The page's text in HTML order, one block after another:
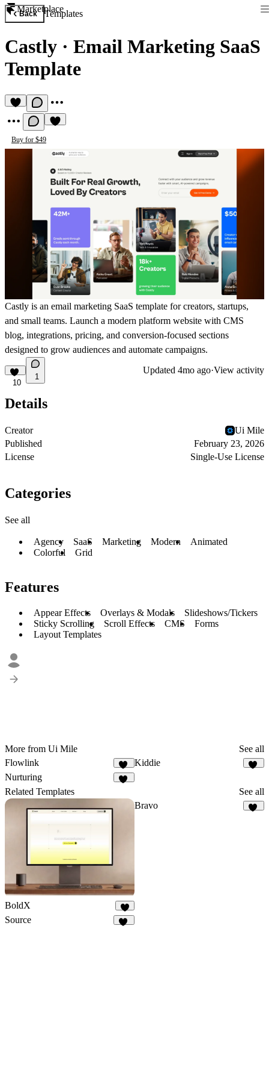
Marketplace
Back Templates
Castly · Email Marketing SaaS
Template
Buy for $49
Castly is an email marketing SaaS template for creators, startups,
and small teams. Launch a modern platform website with CMS
blog, integrations, pricing, and conversion-focused sections
designed to grow audiences and automate campaigns.
10
1
Updated 4mo ago·View activity
Details
Creator
Ui Mile
Published
February 23, 2026
License
Single-Use License
Categories
See all
Agency SaaS Marketing Modern
Animated
Colorful
Grid
Features
Appear Effects Overlays & Modals
Slideshows/Tickers
Sticky Scrolling
Scroll Effects CMS
Forms
Layout Templates
More from Ui Mile
See all
Flowlink
10
Kiddie
Nurturing
Related Templates See all
BoldX
9
Bravo
Source